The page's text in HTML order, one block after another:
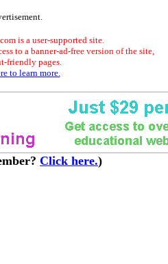
is a user-supported site.
to a banner-ad-free version of the site,
friendly pages.
to learn more.
Click here.)